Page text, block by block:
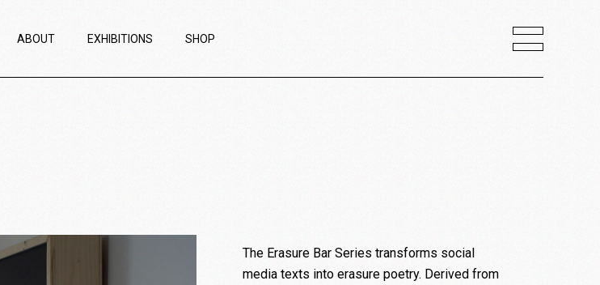
ABOUT EXHIBITIONS SHOP
The Erasure Bar Series transforms social
media texts into erasure poetry. Derived from